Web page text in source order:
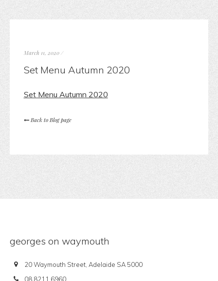
March 11, 2020/
Set Menu Autumn 2020
Set Menu Autumn 2020
Back to Blog page
georges on waymouth
20 Waymouth Street, Adelaide SA 5000
08 8211 6960